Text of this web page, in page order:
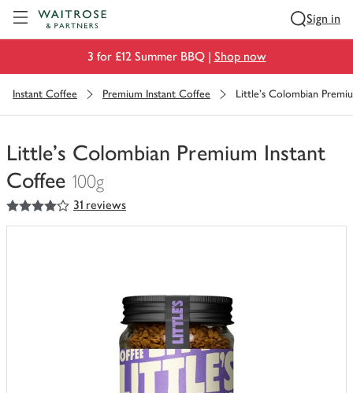
Sign in
3 for £12 Summer BBQ | Shop now
Instant Coffee Premium Instant Coffee Little's Colombian
Little's Colombian Premium Instant
Coffee 100g
You
have
4out of 5 stars 31 reviews